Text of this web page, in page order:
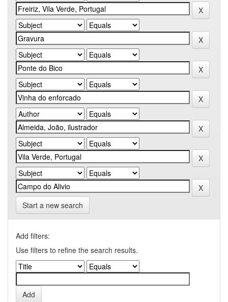
Start a new search
Add filters:
Use filters to refine the search results.